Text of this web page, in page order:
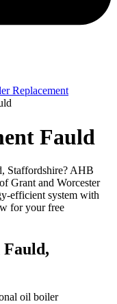
Replacement
Fauld
Staffordshire? AHB
Grant and Worcester
efficient system with
for your free
oil boiler